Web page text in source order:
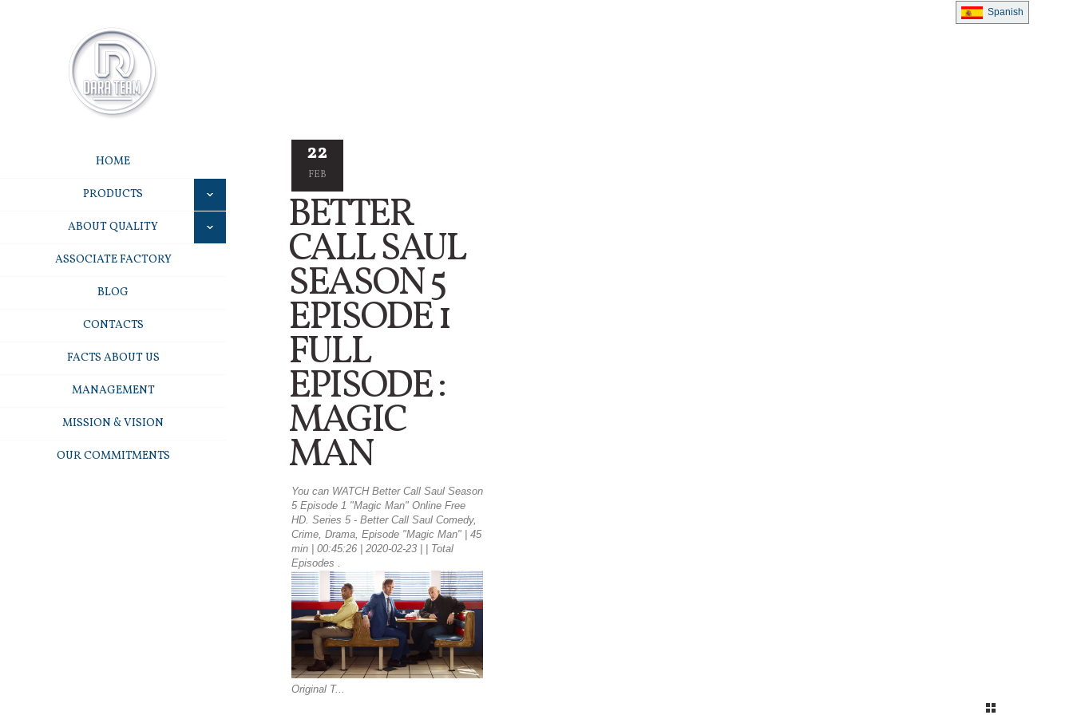
Spanish
HOME
PRODUCTS
ABOUT QUALITY
ASSOCIATE FACTORY
BLOG
CONTACTS
FACTS ABOUT US
MANAGEMENT
MISSION & VISION
OUR COMMITMENTS
22
FEB
BETTER
CALL SAUL
SEASON 5
EPISODE 1
FULL
EPISODE :
MAGIC
MAN
You can WATCH Better Call Saul Season
5 Episode 1 "Magic Man" Online Free
HD. Series 5 - Better Call Saul Comedy,
Crime, Drama, Episode "Magic Man" | 45
min | 00:45:26 | 2020-02-23 | | Total
Episodes .
Original T...